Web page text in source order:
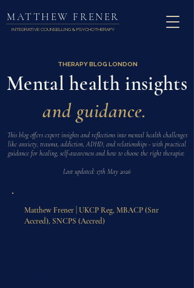
MATTHEW FRENER
INTEGRATIVE COUNSELLING & PSYCHOTHERAPY
THERAPY BLOG LONDON
Mental health insights
and guidance.
This blog offers expert insights and reflections into mental health challenges
like anxiety, trauma, addiction, ADHD, and relationships - with practical
guidance for healing, self-awareness and how to choose the right therapist.
Last updated: 17th May 2026
Matthew Frener | UKCP Reg, MBACP (Snr
Accred), SNCPS (Accred)